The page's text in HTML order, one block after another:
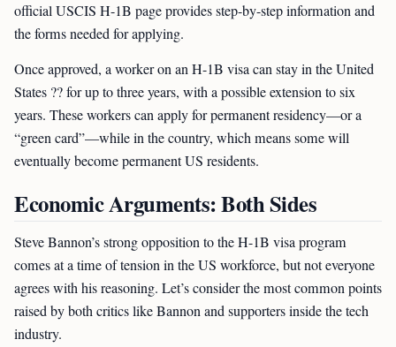
official USCIS H-1B page provides step-by-step information and
the forms needed for applying.
Once approved, a worker on an H-1B visa can stay in the United
States ?? for up to three years, with a possible extension to six
years. These workers can apply for permanent residency—or a
“green card”—while in the country, which means some will
eventually become permanent US residents.
Economic Arguments: Both Sides
Steve Bannon’s strong opposition to the H-1B visa program
comes at a time of tension in the US workforce, but not everyone
agrees with his reasoning. Let’s consider the most common points
raised by both critics like Bannon and supporters inside the tech
industry.